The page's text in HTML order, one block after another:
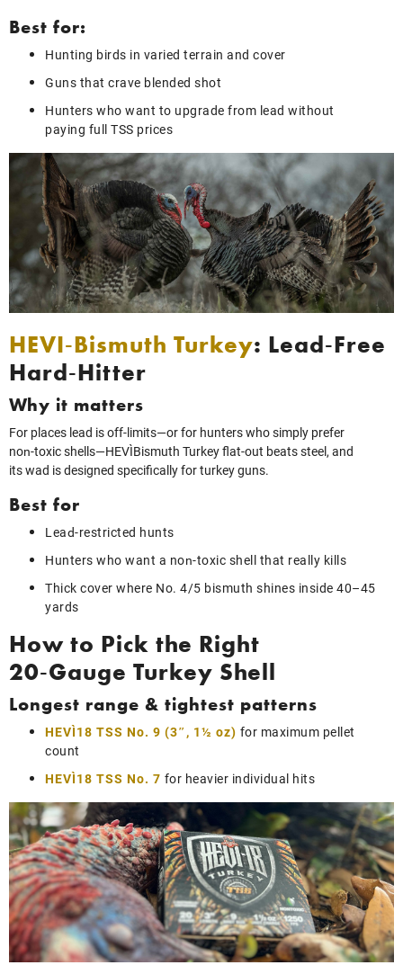
Best for:
Hunting birds in varied terrain and cover
Guns that crave blended shot
Hunters who want to upgrade from lead without
paying full TSS prices
HEVI‑Bismuth Turkey: Lead‑Free
Hard‑Hitter
Why it matters
For places lead is off-limits—or for hunters who simply prefer
non‑toxic shells—HEVI‑Bismuth Turkey flat-out beats steel, and
its wad is designed specifically for turkey guns.
Best for
Lead‑restricted hunts
Hunters who want a non‑toxic shell that really kills
Thick cover where No. 4/5 bismuth shines inside 40–45
yards
How to Pick the Right
20‑Gauge Turkey Shell
Longest range & tightest patterns
HEVI‑18 TSS No. 9 (3″, 1½ oz) for maximum pellet
count
HEVI‑18 TSS No. 7 for heavier individual hits